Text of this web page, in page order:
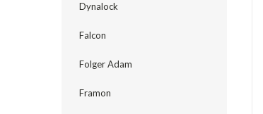
Dynalock
Falcon
Folger Adam
Framon